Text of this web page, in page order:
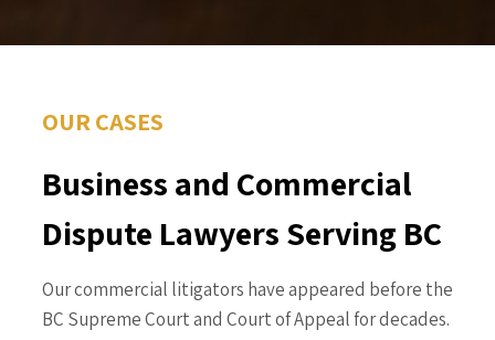
OUR CASES
Business and Commercial
Dispute Lawyers Serving BC
Our commercial litigators have appeared before the
BC Supreme Court and Court of Appeal for decades.